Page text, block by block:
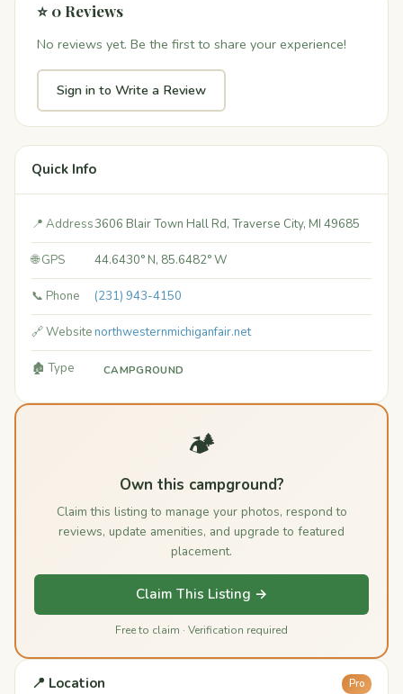
⭐ 0 Reviews
No reviews yet. Be the first to share your experience!
Sign in to Write a Review
Quick Info
📍 Address3606 Blair Town Hall Rd, Traverse City, MI 49685
🌐 GPS 44.6430° N, 85.6482° W
📞 Phone (231) 943-4150
🔗 Websitenorthwesternmichiganfair.net
🏚️ Type CAMPGROUND
🏕️
Own this campground?
Claim this listing to manage your photos, respond to
reviews, update amenities, and upgrade to featured
placement.
Claim This Listing →
Free to claim · Verification required
📍 Location Pro